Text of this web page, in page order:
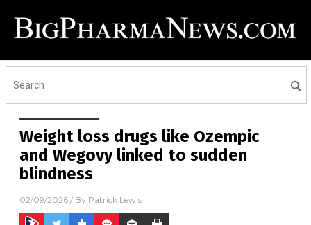
Weight loss drugs like Ozempic
and Wegovy linked to sudden
blindness
02/09/2026 / By Patrick Lewis